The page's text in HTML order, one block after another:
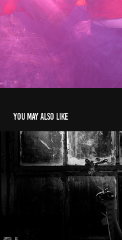
You may also like